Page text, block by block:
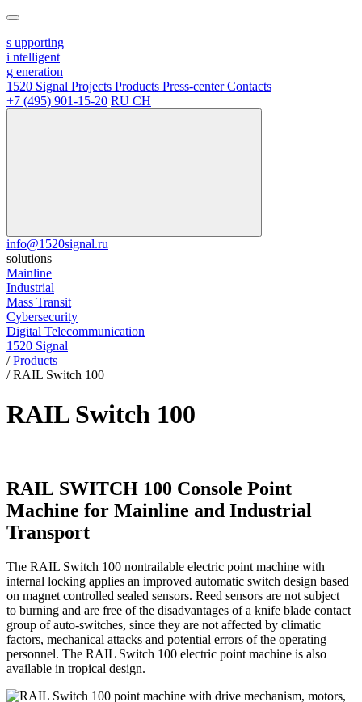
s upporting
i ntelligent
g eneration
1520 Signal Projects Products Press-center Contacts
+7 (495) 901-15-20 RU CH
info@1520signal.ru
solutions
Mainline
Industrial
Mass Transit
Cybersecurity
Digital Telecommunication
1520 Signal
/Products
/RAIL Switch 100
RAIL Switch 100
RAIL SWITCH 100 Console Point
Machine for Mainline and Industrial
Transport
The RAIL Switch 100 nontrailable electric point machine with
internal locking applies an improved automatic switch design based
on magnet controlled sealed sensors. Reed sensors are not subject
to burning and are free of the disadvantages of a knife blade contact
group of auto-switches, since they are not affected by climatic
factors, mechanical attacks and potential errors of the operating
personnel. The RAIL Switch 100 electric point machine is also
available in tropical design.